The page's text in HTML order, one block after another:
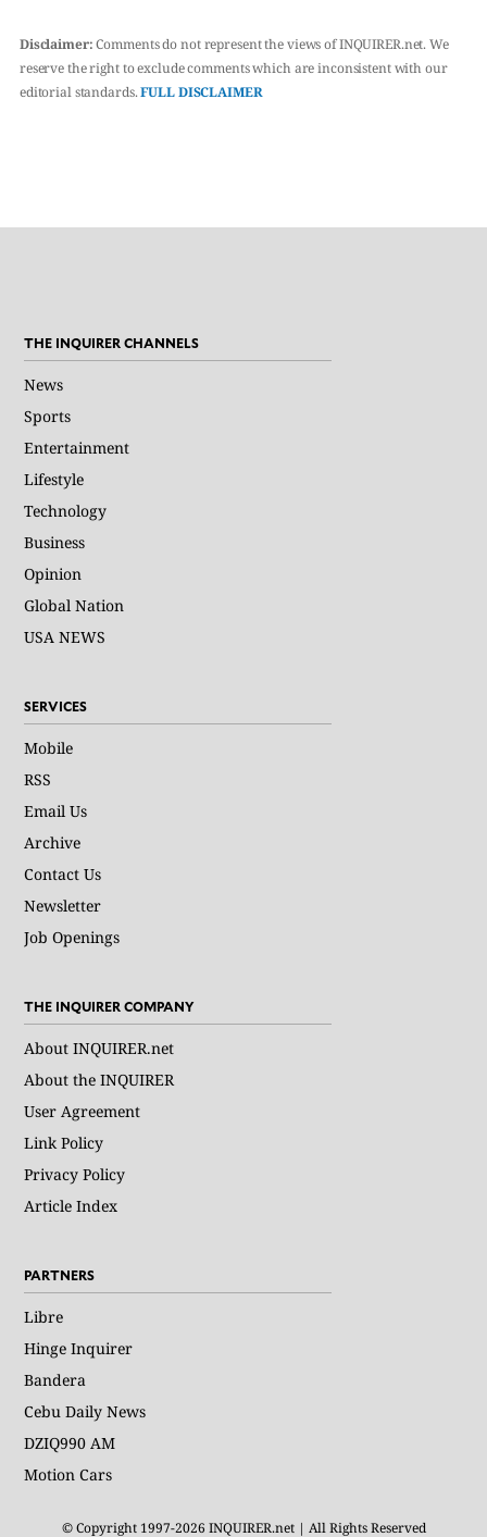
Disclaimer:Comments do not represent the views of INQUIRER.net. We
reserve the right to exclude comments which are inconsistent with our
editorial standards.FULL DISCLAIMER
THE INQUIRER CHANNELS
News
Sports
Entertainment
Lifestyle
Technology
Business
Opinion
Global Nation
USA NEWS
SERVICES
Mobile
RSS
Email Us
Archive
Contact Us
Newsletter
Job Openings
THE INQUIRER COMPANY
About INQUIRER.net
About the INQUIRER
User Agreement
Link Policy
Privacy Policy
Article Index
PARTNERS
Libre
Hinge Inquirer
Bandera
Cebu Daily News
DZIQ990 AM
Motion Cars
© Copyright 1997-2026 INQUIRER.net | All Rights Reserved